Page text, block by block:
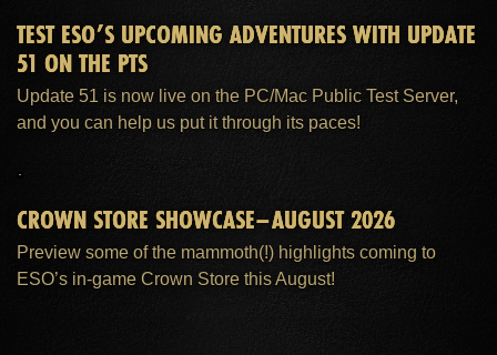
TEST ESO’S UPCOMING ADVENTURES WITH UPDATE
51 ON THE PTS
Update 51 is now live on the PC/Mac Public Test Server,
and you can help us put it through its paces!
CROWN STORE SHOWCASE–AUGUST 2026
Preview some of the mammoth(!) highlights coming to
ESO’s in-game Crown Store this August!